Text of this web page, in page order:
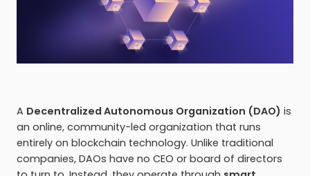
A Decentralized Autonomous Organization (DAO) is
an online, community-led organization that runs
entirely on blockchain technology. Unlike traditional
companies, DAOs have no CEO or board of directors